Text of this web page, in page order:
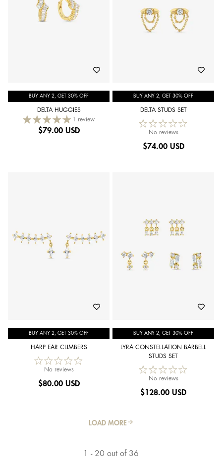
BUY ANY 2, GET 30% OFF
DELTA HUGGIES
1 review
$79.00 USD
BUY ANY 2, GET 30% OFF
DELTA STUDS SET
No reviews
$74.00 USD
BUY ANY 2, GET 30% OFF
HARP EAR CLIMBERS
No reviews
$80.00 USD
BUY ANY 2, GET 30% OFF
LYRA CONSTELLATION BARBELL
STUDS SET
No reviews
$128.00 USD
LOAD MORE
1 - 20 out of 36